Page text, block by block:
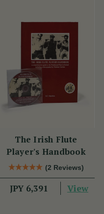
The Irish Flute
Player's Handbook
(2 Reviews)
JPY 6,391 View